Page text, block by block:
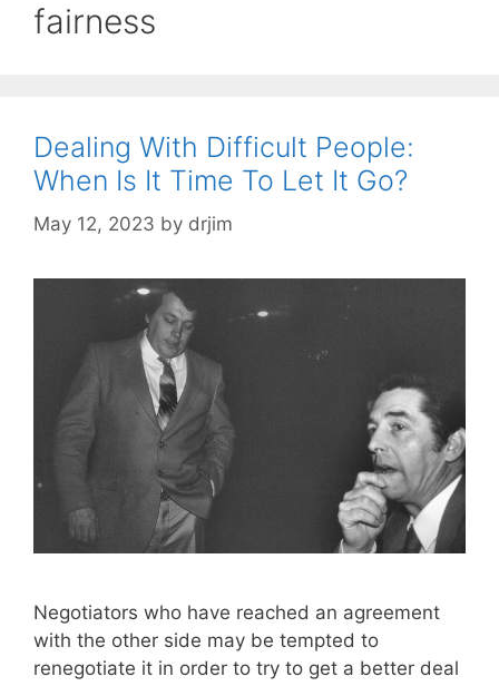
fairness
Dealing With Difficult People:
When Is It Time To Let It Go?
May 12, 2023 by drjim
Negotiators who have reached an agreement
with the other side may be tempted to
renegotiate it in order to try to get a better deal